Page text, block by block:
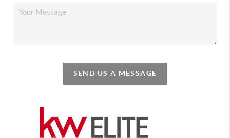
SEND US A MESSAGE